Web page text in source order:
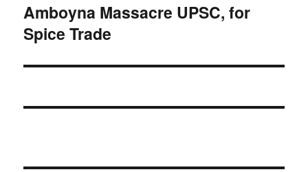
Next
post:
Amboyna Massacre UPSC, for
Spice Trade